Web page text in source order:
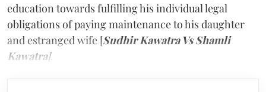
education towards fulfilling his individual legal
obligations of paying maintenance to his daughter
and estranged wife [Sudhir Kawatra Vs Shamli
Kawatra].